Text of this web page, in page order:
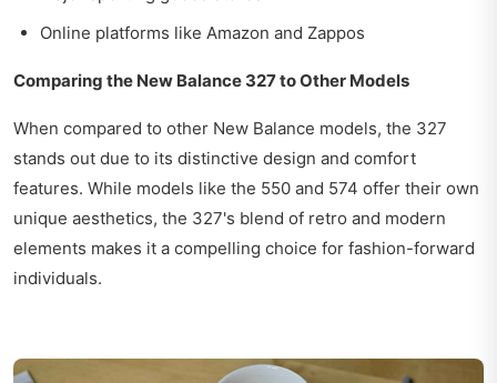
Online platforms like Amazon and Zappos
Comparing the New Balance 327 to Other Models
When compared to other New Balance models, the 327
stands out due to its distinctive design and comfort
features. While models like the 550 and 574 offer their own
unique aesthetics, the 327's blend of retro and modern
elements makes it a compelling choice for fashion-forward
individuals.